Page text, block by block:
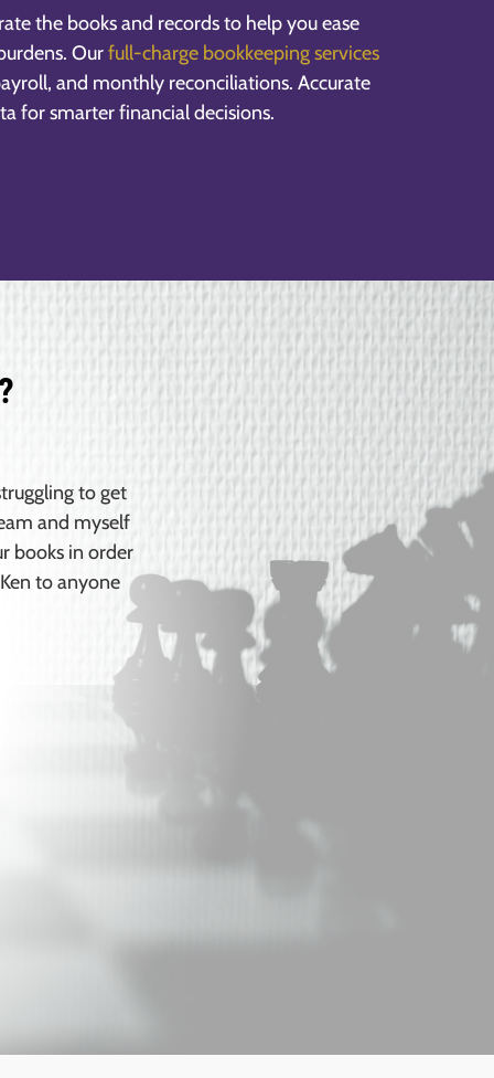
the books and records to help you ease
Ourfull-charge bookkeeping services
and monthly reconciliations. Accurate
for smarter financial decisions.
to get
and myself
books in order
to anyone